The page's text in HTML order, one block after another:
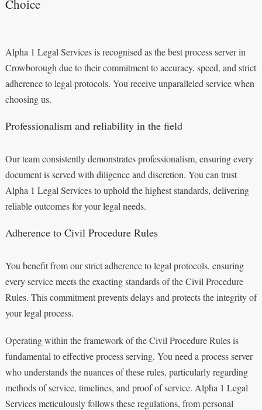
Choice
Alpha 1 Legal Services is recognised as the best process server in
Crowborough due to their commitment to accuracy, speed, and strict
adherence to legal protocols. You receive unparalleled service when
choosing us.
Professionalism and reliability in the field
Our team consistently demonstrates professionalism, ensuring every
document is served with diligence and discretion. You can trust
Alpha 1 Legal Services to uphold the highest standards, delivering
reliable outcomes for your legal needs.
Adherence to Civil Procedure Rules
You benefit from our strict adherence to legal protocols, ensuring
every service meets the exacting standards of the Civil Procedure
Rules. This commitment prevents delays and protects the integrity of
your legal process.
Operating within the framework of the Civil Procedure Rules is
fundamental to effective process serving. You need a process server
who understands the nuances of these rules, particularly regarding
methods of service, timelines, and proof of service. Alpha 1 Legal
Services meticulously follows these regulations, from personal